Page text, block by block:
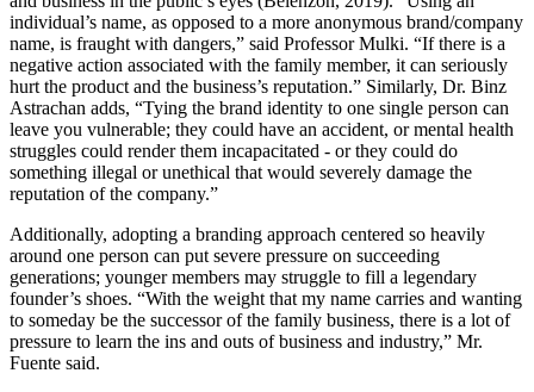
individual’s name, as opposed to a more anonymous brand/company
name, is fraught with dangers,” said Professor Mulki. “If there is a
negative action associated with the family member, it can seriously
hurt the product and the business’s reputation.” Similarly, Dr. Binz
Astrachan adds, “Tying the brand identity to one single person can
leave you vulnerable; they could have an accident, or mental health
struggles could render them incapacitated - or they could do
something illegal or unethical that would severely damage the
reputation of the company.”
Additionally, adopting a branding approach centered so heavily
around one person can put severe pressure on succeeding
generations; younger members may struggle to fill a legendary
founder’s shoes. “With the weight that my name carries and wanting
to someday be the successor of the family business, there is a lot of
pressure to learn the ins and outs of business and industry,” Mr.
Fuente said.